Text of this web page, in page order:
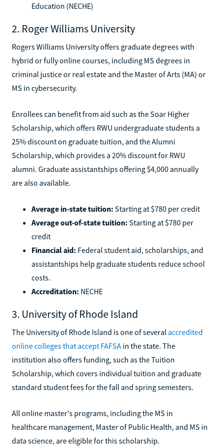
Education (NECHE)
2. Roger Williams University
Rogers Williams University offers graduate degrees with
hybrid or fully online courses, including MS degrees in
criminal justice or real estate and the Master of Arts (MA) or
MS in cybersecurity.
Enrollees can benefit from aid such as the Soar Higher
Scholarship, which offers RWU undergraduate students a
25% discount on graduate tuition, and the Alumni
Scholarship, which provides a 20% discount for RWU
alumni. Graduate assistantships offering $4,000 annually
are also available.
Average in-state tuition: Starting at $780 per credit
Average out-of-state tuition: Starting at $780 per
credit
Financial aid: Federal student aid, scholarships, and
assistantships help graduate students reduce school
costs.
Accreditation: NECHE
3. University of Rhode Island
The University of Rhode Island is one of several accredited
online colleges that accept FAFSA in the state. The
institution also offers funding, such as the Tuition
Scholarship, which covers individual tuition and graduate
standard student fees for the fall and spring semesters.
All online master's programs, including the MS in
healthcare management, Master of Public Health, and MS in
data science, are eligible for this scholarship.